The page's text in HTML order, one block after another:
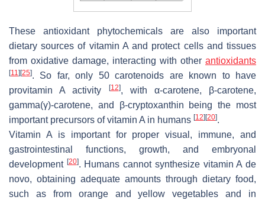
These antioxidant phytochemicals are also important
dietary sources of vitamin A and protect cells and tissues
from oxidative damage, interacting with other antioxidants
[11] [25]. So far, only 50 carotenoids are known to have
provitamin A activity
[12], with α-carotene, β-carotene,
gamma(γ)-carotene, and β-cryptoxanthin being the most
important precursors of vitamin A in humans [12] [20].
Vitamin A is important for proper visual, immune, and
gastrointestinal functions, growth, and embryonal
development [20]. Humans cannot synthesize vitamin A de
novo, obtaining adequate amounts through dietary food,
such as from orange and yellow vegetables and in